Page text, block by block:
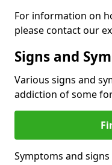
For information on
please contact our
Signs and
Various signs and
addiction of some
Symptoms and